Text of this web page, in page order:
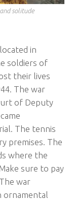
solitude
in
soldiers of
their lives
The war
of Deputy
The tennis
premises. The
where the
sure to pay
war
ornamental